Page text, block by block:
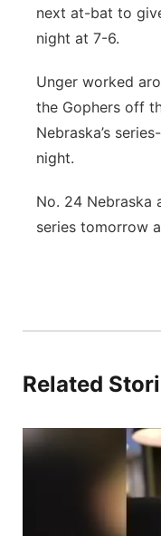
next at-bat to
night at 7-6.
Unger worked
the Gophers off
Nebraska’s
night.
No. 24 Nebraska
series tomorrow
Related